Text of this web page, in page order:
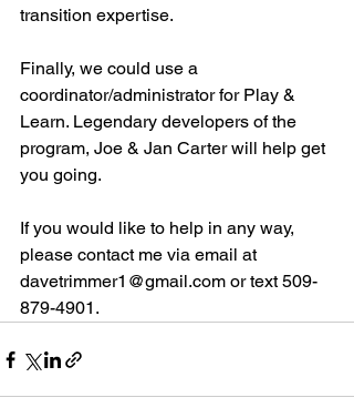
transition expertise.
Finally, we could use a
coordinator/administrator for Play &
Learn. Legendary developers of the
program, Joe & Jan Carter will help get
you going.
If you would like to help in any way,
please contact me via email at
davetrimmer1@gmail.com or text 509-
879-4901.